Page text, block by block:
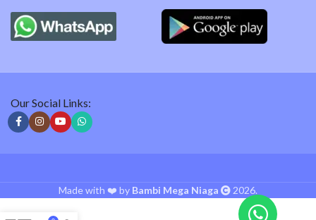
Our Social Links:
Made with ❤️ by Bambi Mega Niaga 2026.